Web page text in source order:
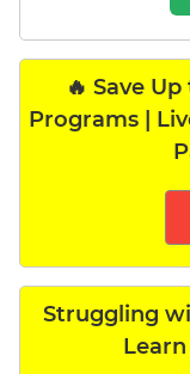
🔥 Save
Programs |
Struggling